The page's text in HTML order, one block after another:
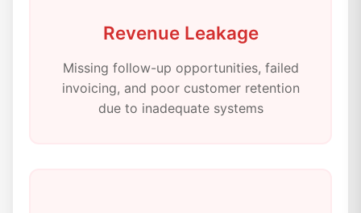
Revenue Leakage
Missing follow-up opportunities, failed
invoicing, and poor customer retention
due to inadequate systems